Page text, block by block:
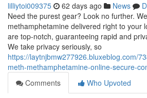
lilliytoi009375 62 days ago News
Need the purest gear? Look no further.
methamphetamine delivered right to your
are top-notch, guaranteeing rapid and
We take privacy seriously, so
https://laytnjbmw277926.bluxeblog.com/
meth-methamphetamine-online-secure-
Comments
Who Upvoted